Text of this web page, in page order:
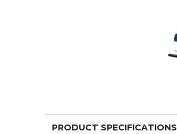
PRODUCT SPECIFICATIONS